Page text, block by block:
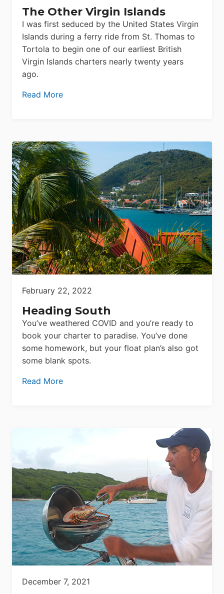
The Other Virgin Islands
I was first seduced by the United States Virgin
Islands during a ferry ride from St. Thomas to
Tortola to begin one of our earliest British
Virgin Islands charters nearly twenty years
ago.
Read More
February 22, 2022
Heading South
You’ve weathered COVID and you’re ready to
book your charter to paradise. You’ve done
some homework, but your float plan’s also got
some blank spots.
Read More
December 7, 2021